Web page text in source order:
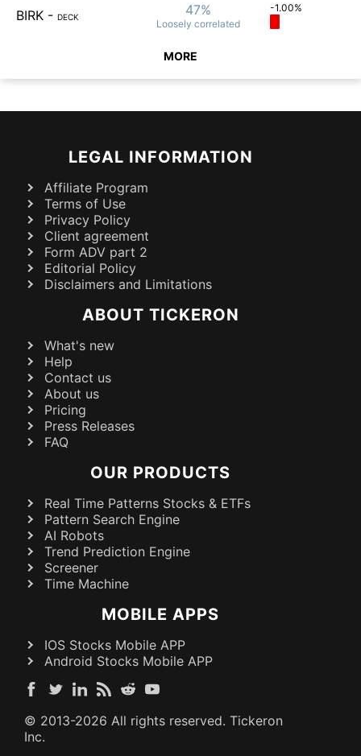
BIRK - DECK 47%
Loosely correlated
-1.00%
MORE
LEGAL INFORMATION
Affiliate Program
Terms of Use
Privacy Policy
Client agreement
Form ADV part 2
Editorial Policy
Disclaimers and Limitations
ABOUT TICKERON
What's new
Help
Contact us
About us
Pricing
Press Releases
FAQ
OUR PRODUCTS
Real Time Patterns Stocks & ETFs
Pattern Search Engine
AI Robots
Trend Prediction Engine
Screener
Time Machine
MOBILE APPS
IOS Stocks Mobile APP
Android Stocks Mobile APP
© 2013-2026 All rights reserved. Tickeron
Inc.